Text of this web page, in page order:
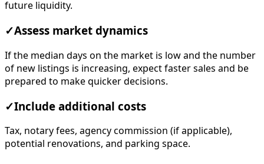
future liquidity.
✓Assess market dynamics
If the median days on the market is low and the number
of new listings is increasing, expect faster sales and be
prepared to make quicker decisions.
✓Include additional costs
Tax, notary fees, agency commission (if applicable),
potential renovations, and parking space.